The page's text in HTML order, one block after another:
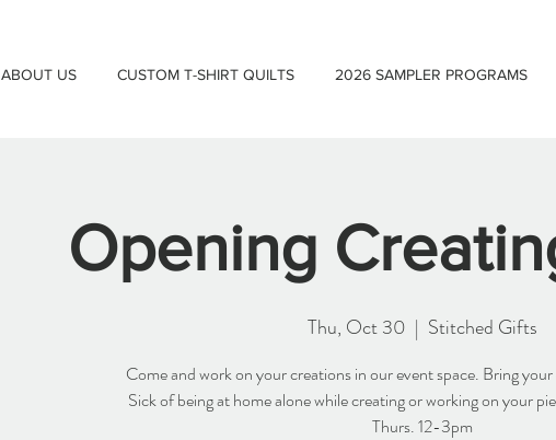
ABOUT US CUSTOM T-SHIRT QUILTS 2026 SAMPLER PROGRAMS
Opening
Thu, Oct 30
  |
Stitched Gifts
Come and work on your creations in our event space. Bring
Sick of being at home alone while creating or working on your
Thurs. 12-3pm